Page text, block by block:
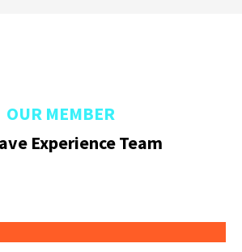
OUR MEMBER
Experience Team